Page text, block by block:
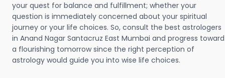
your quest for balance and fulfillment; whether your
question is immediately concerned about your spiritual
journey or your life choices. So, consult the best astrologers
in Anand Nagar Santacruz East Mumbai and progress toward
a flourishing tomorrow since the right perception of
astrology would guide you into wise life choices.